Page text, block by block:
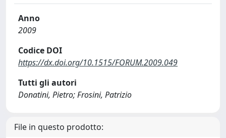
Anno
2009
Codice DOI
https://dx.doi.org/10.1515/FORUM.2009.049
Tutti gli autori
Donatini, Pietro; Frosini, Patrizio
File in questo prodotto: